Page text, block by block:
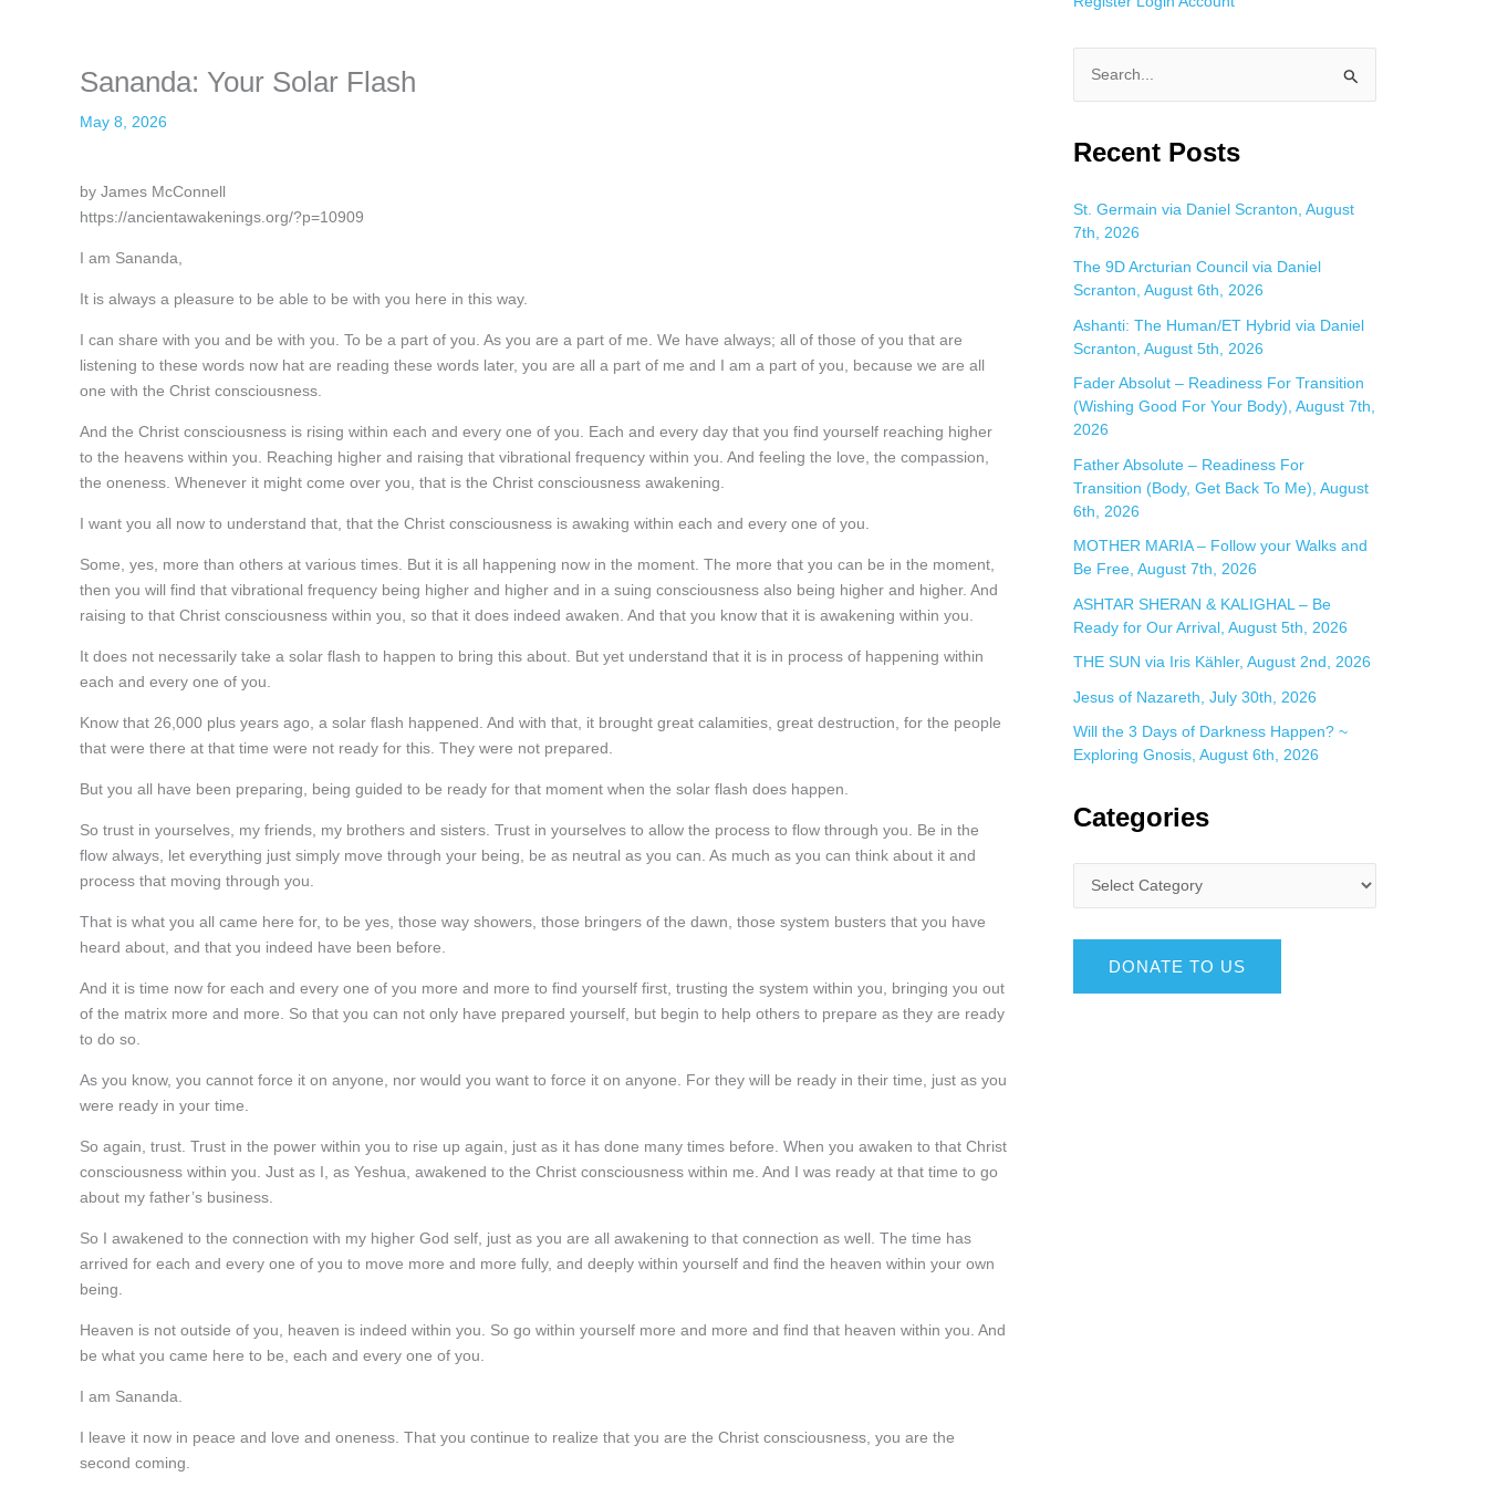
Sananda: Your Solar Flash
May 8, 2026
by James McConnell
https://ancientawakenings.org/?p=10909
I am Sananda,
It is always a pleasure to be able to be with you here in this way.
I can share with you and be with you. To be a part of you. As you are a part of me. We have always; all of those of you that are
listening to these words now hat are reading these words later, you are all a part of me and I am a part of you, because we are all
one with the Christ consciousness.
And the Christ consciousness is rising within each and every one of you. Each and every day that you find yourself reaching higher
to the heavens within you. Reaching higher and raising that vibrational frequency within you. And feeling the love, the compassion,
the oneness. Whenever it might come over you, that is the Christ consciousness awakening.
I want you all now to understand that, that the Christ consciousness is awaking within each and every one of you.
Some, yes, more than others at various times. But it is all happening now in the moment. The more that you can be in the moment,
then you will find that vibrational frequency being higher and higher and in a suing consciousness also being higher and higher. And
raising to that Christ consciousness within you, so that it does indeed awaken. And that you know that it is awakening within you.
It does not necessarily take a solar flash to happen to bring this about. But yet understand that it is in process of happening within
each and every one of you.
Know that 26,000 plus years ago, a solar flash happened. And with that, it brought great calamities, great destruction, for the people
that were there at that time were not ready for this. They were not prepared.
But you all have been preparing, being guided to be ready for that moment when the solar flash does happen.
So trust in yourselves, my friends, my brothers and sisters. Trust in yourselves to allow the process to flow through you. Be in the
flow always, let everything just simply move through your being, be as neutral as you can. As much as you can think about it and
process that moving through you.
That is what you all came here for, to be yes, those way showers, those bringers of the dawn, those system busters that you have
heard about, and that you indeed have been before.
And it is time now for each and every one of you more and more to find yourself first, trusting the system within you, bringing you out
of the matrix more and more. So that you can not only have prepared yourself, but begin to help others to prepare as they are ready
to do so.
As you know, you cannot force it on anyone, nor would you want to force it on anyone. For they will be ready in their time, just as you
were ready in your time.
So again, trust. Trust in the power within you to rise up again, just as it has done many times before. When you awaken to that Christ
consciousness within you. Just as I, as Yeshua, awakened to the Christ consciousness within me. And I was ready at that time to go
about my father’s business.
So I awakened to the connection with my higher God self, just as you are all awakening to that connection as well. The time has
arrived for each and every one of you to move more and more fully, and deeply within yourself and find the heaven within your own
being.
Heaven is not outside of you, heaven is indeed within you. So go within yourself more and more and find that heaven within you. And
be what you came here to be, each and every one of you.
I am Sananda.
I leave it now in peace and love and oneness. That you continue to realize that you are the Christ consciousness, you are the
second coming.
a
c
h
f
o
r
:
Recent Posts
St. Germain via Daniel Scranton, August
7th, 2026
The 9D Arcturian Council via Daniel
Scranton, August 6th, 2026
Ashanti: The Human/ET Hybrid via Daniel
Scranton, August 5th, 2026
Fader Absolut – Readiness For Transition
(Wishing Good For Your Body), August 7th,
2026
Father Absolute – Readiness For
Transition (Body, Get Back To Me), August
6th, 2026
MOTHER MARIA – Follow your Walks and
Be Free, August 7th, 2026
ASHTAR SHERAN & KALIGHAL – Be
Ready for Our Arrival, August 5th, 2026
THE SUN via Iris Kähler, August 2nd, 2026
Jesus of Nazareth, July 30th, 2026
Will the 3 Days of Darkness Happen? ~
Exploring Gnosis, August 6th, 2026
Categories
DONATE TO US